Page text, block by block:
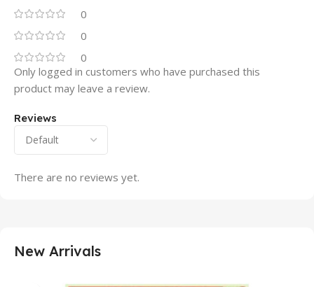
0
0
0
Reviews
There are no reviews yet.
Only logged in customers who have purchased this
product may leave a review.
New Arrivals